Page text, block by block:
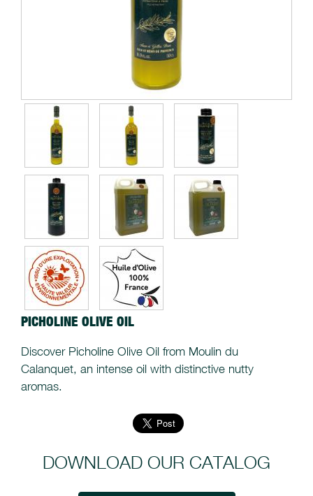
PICHOLINE OLIVE OIL
Discover Picholine Olive Oil from Moulin du
Calanquet, an intense oil with distinctive nutty
aromas.
DOWNLOAD OUR CATALOG